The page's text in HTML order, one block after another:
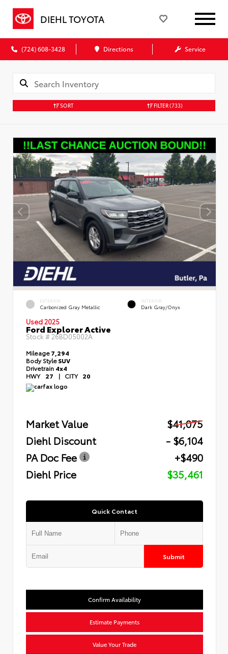
DIEHL TOYOTA
(724) 608-3428 Directions Service
SORT FILTER(733)
EXTERIOR
Carbonized Gray Metallic
INTERIOR
Dark Gray/Onyx
Used 2025
Ford Explorer Active
Stock # 26BD05002A
Mileage7,294
Body StyleSUV
Drivetrain 4x4
HWY 27 | CITY 20
Market Value
$41,075
Diehl Discount
- $6,104
PA Doc Fee
+$490
Diehl Price
$35,461
Quick Contact
Submit
Confirm Availability
Estimate Payments
Value Your Trade